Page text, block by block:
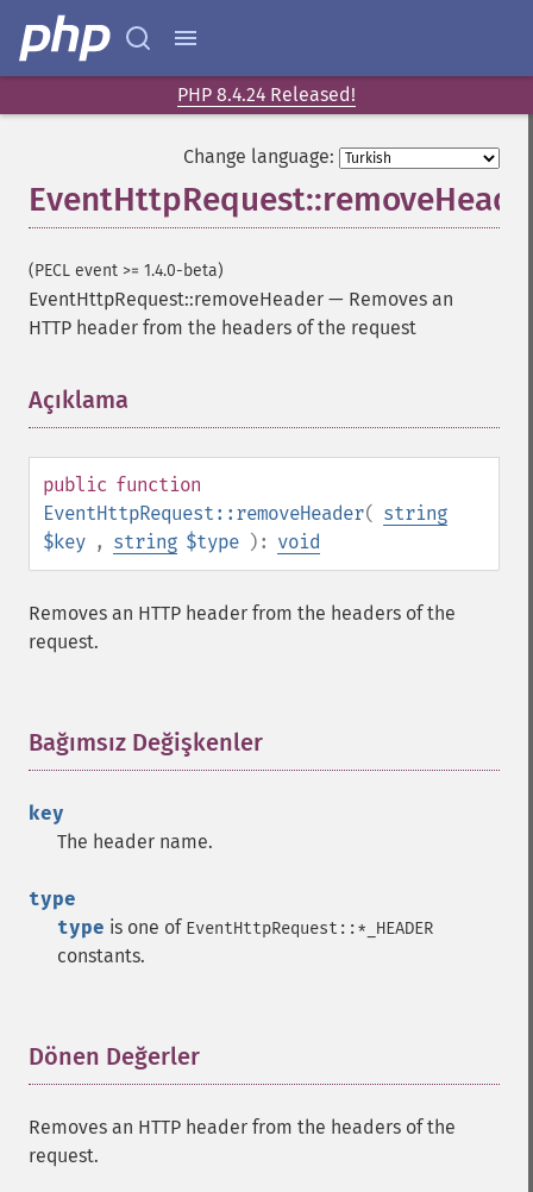
PHP 8.4.24 Released!
Change language:
(PECL event >= 1.4.0-beta)
EventHttpRequest::removeHeader — Removes an
HTTP header from the headers of the request
Açıklama
public function
EventHttpRequest::removeHeader( string
$key , string $type ): void
Removes an HTTP header from the headers of the
request.
Bağımsız Değişkenler
key
The header name.
type
type is one of EventHttpRequest::*_HEADER
constants.
Dönen Değerler
Removes an HTTP header from the headers of the
request.